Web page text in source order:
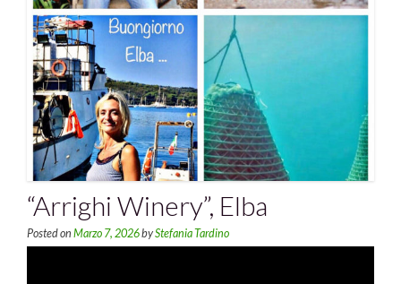
“Arrighi Winery”, Elba
Posted on Marzo 7, 2026byStefania Tardino